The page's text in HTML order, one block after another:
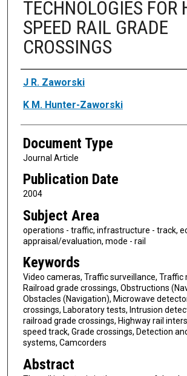
TECHNOLOGIES FOR
SPEED RAIL GRADE
CROSSINGS
Authors
J R. Zaworski
K M. Hunter-Zaworski
Document Type
Journal Article
Publication Date
2004
Subject Area
operations - traffic, infrastructure - track,
appraisal/evaluation, mode - rail
Keywords
Video cameras, Traffic surveillance, Traffic
Railroad grade crossings, Obstructions
Obstacles (Navigation), Microwave
crossings, Laboratory tests, Intrusion
railroad grade crossings, Highway rail
speed track, Grade crossings, Detection
systems, Camcorders
Abstract